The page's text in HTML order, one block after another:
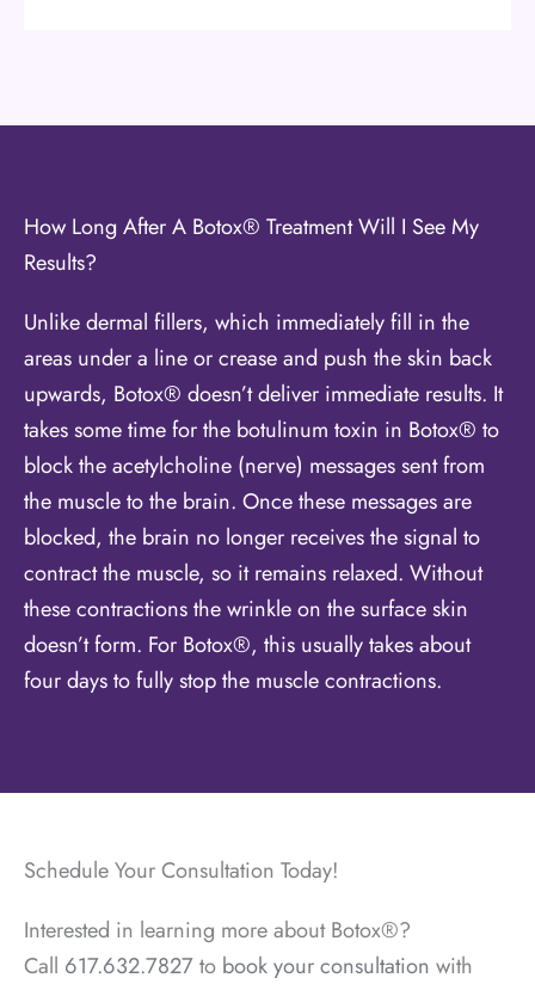
How Long After A Botox® Treatment Will I See My
Results?
Unlike dermal fillers, which immediately fill in the
areas under a line or crease and push the skin back
upwards, Botox® doesn’t deliver immediate results. It
takes some time for the botulinum toxin in Botox® to
block the acetylcholine (nerve) messages sent from
the muscle to the brain. Once these messages are
blocked, the brain no longer receives the signal to
contract the muscle, so it remains relaxed. Without
these contractions the wrinkle on the surface skin
doesn’t form. For Botox®, this usually takes about
four days to fully stop the muscle contractions.
Schedule Your Consultation Today!
Interested in learning more about Botox®?
Call 617.632.7827to book your consultation with